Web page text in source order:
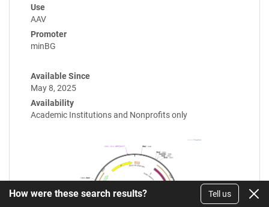
Use
AAV
Promoter
minBG
Available Since
May 8, 2025
Availability
Academic Institutions and Nonprofits only
How were these search results? Tell us